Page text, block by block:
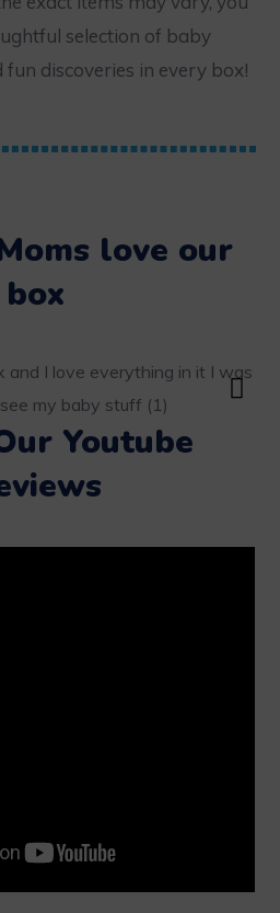
selection of baby
fun discoveries in every box!
love our
box
Youtube